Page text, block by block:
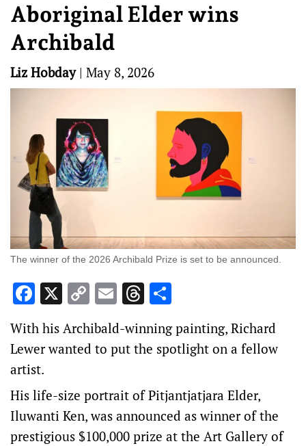
Aboriginal Elder wins
Archibald
Liz Hobday| May 8, 2026
The winner of the 2026 Archibald Prize is set to be announced.
Facebook
X Copy
Link
EmailThreads
With his Archibald-winning painting, Richard
Lewer wanted to put the spotlight on a fellow
artist.
His life-size portrait of Pitjantjatjara Elder,
Iluwanti Ken, was announced as winner of the
prestigious $100,000 prize at the Art Gallery of